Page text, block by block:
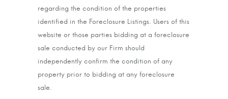
regarding the condition of the properties
identified in the Foreclosure Listings. Users of this
website or those parties bidding at a foreclosure
sale conducted by our Firm should
independently confirm the condition of any
property prior to bidding at any foreclosure
sale.